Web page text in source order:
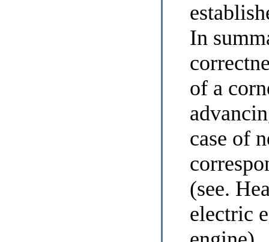
In
of a
case of
(see.
electric